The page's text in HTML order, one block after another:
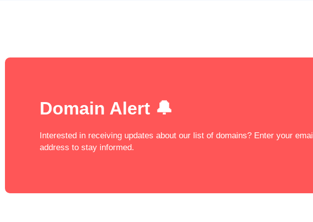
Domain Alert 🔔
Interested in receiving updates about our list of domains? Enter your email
address to stay informed.